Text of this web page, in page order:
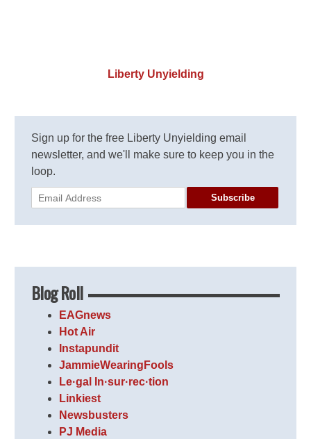
Liberty Unyielding
Sign up for the free Liberty Unyielding email
newsletter, and we'll make sure to keep you in the
loop.
Subscribe
Blog Roll
EAGnews
Hot Air
Instapundit
JammieWearingFools
Le·gal In·sur·rec·tion
Linkiest
Newsbusters
PJ Media